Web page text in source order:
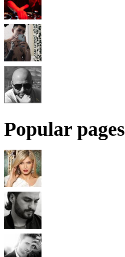
Popular pages